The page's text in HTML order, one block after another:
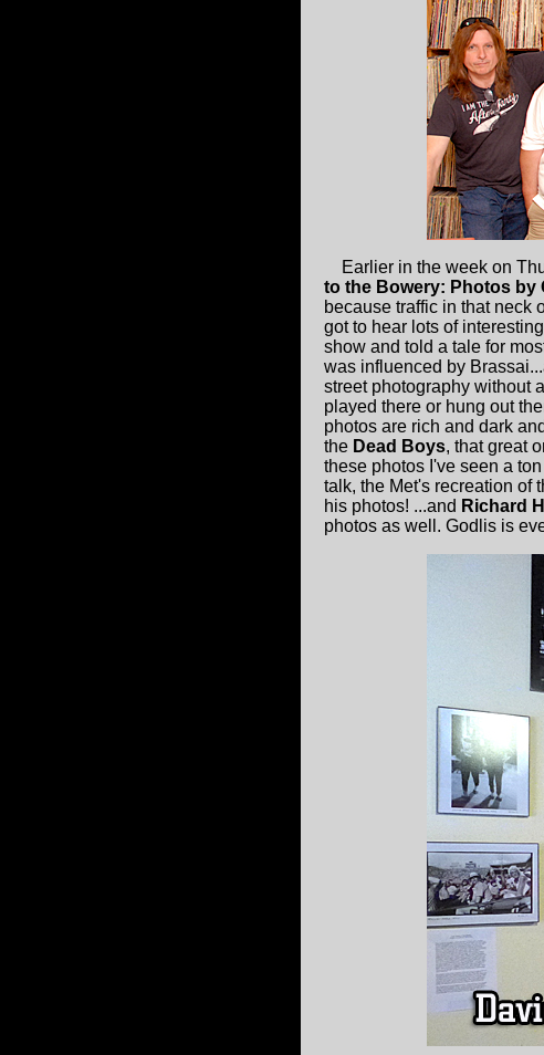
Earlier in the week on
to the Bowery: Photos by
because traffic in that neck
got to hear lots of
show and told a tale for
was influenced by
street photography without
played there or hung out
photos are rich and dark
the Dead Boys, that great
these photos I've seen a
talk, the Met's recreation of
his photos! ...and Richard
photos as well. Godlis is